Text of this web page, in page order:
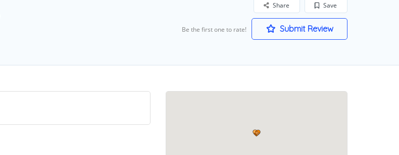
Save
Share
Be the first one to rate! Submit Review